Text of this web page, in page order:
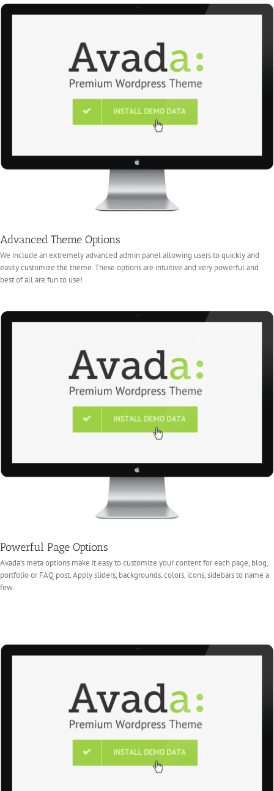
Advanced Theme Options
We include an extremely advanced admin panel allowing users to quickly and
easily customize the theme. These options are intuitive and very powerful and
best of all are fun to use!
Powerful Page Options
Avada’s meta options make it easy to customize your content for each page, blog,
portfolio or FAQ post. Apply sliders, backgrounds, colors, icons, sidebars to name a
few.